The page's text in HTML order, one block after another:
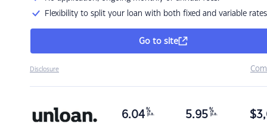
Flexibility to split your loan with both fixed and variable rates
Go to site
Disclosure
6.04 %
p.a. 5.95 %
p.a. $